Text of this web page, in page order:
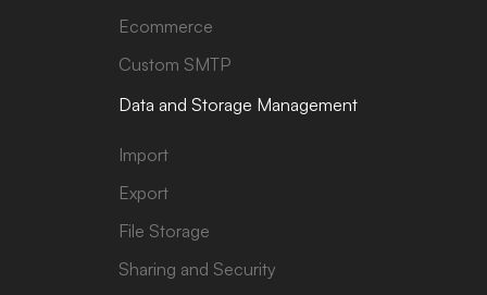
Ecommerce
Custom SMTP
Data and Storage Management
Import
Export
File Storage
Sharing and Security